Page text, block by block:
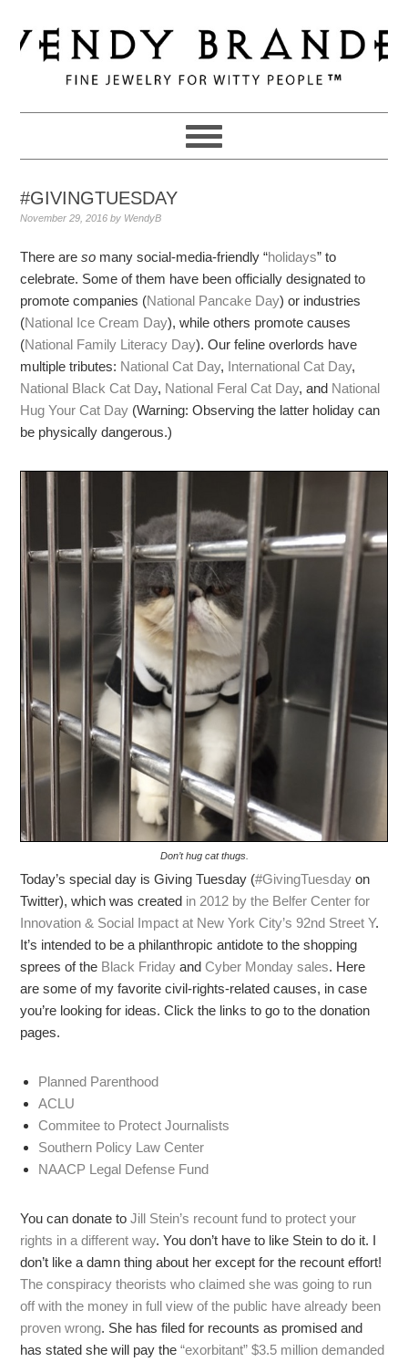
to
primary
navigation
to
main
to
primary
#GIVINGTUESDAY
November 29, 2016 by WendyB
There areso many social-media-friendly “holidays” to
celebrate. Some of them have been officially designated to
promote companies (National Pancake Day) or industries
(National Ice Cream Day), while others promote causes
(National Family Literacy Day). Our feline overlords have
multiple tributes: National Cat Day, International Cat Day,
National Black Cat Day, National Feral Cat Day, and National
Hug Your Cat Day (Warning: Observing the latter holiday can
be physically dangerous.)
Don’t hug cat thugs.
Today’s special day is Giving Tuesday (#GivingTuesday on
Twitter), which was created in 2012 by the Belfer Center for
Innovation & Social Impact at New York City’s 92nd Street Y.
It’s intended to be a philanthropic antidote to the shopping
sprees of the Black Friday andCyber Monday sales. Here
are some of my favorite civil-rights-related causes, in case
you’re looking for ideas. Click the links to go to the donation
pages.
Planned Parenthood
ACLU
Commitee to Protect Journalists
Southern Policy Law Center
NAACP Legal Defense Fund
You can donate toJill Stein’s recount fund to protect your
rights in a different way. You don’t have to like Stein to do it. I
don’t like a damn thing about her except for the recount effort!
The conspiracy theorists who claimed she was going to run
off with the money in full view of the public have already been
proven wrong. She has filed for recounts as promised and
has stated she will pay the“exorbitant” $3.5 million demanded